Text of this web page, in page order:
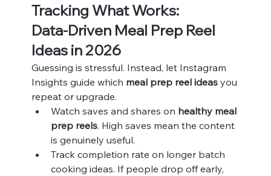
Tracking What Works:
Data‑Driven Meal Prep Reel
Ideas in 2026
Guessing is stressful. Instead, let Instagram
Insights guide which meal prep reel ideas you
repeat or upgrade.
Watch saves and shares on healthy meal
prep reels. High saves mean the content
is genuinely useful.
Track completion rate on longer batch
cooking ideas. If people drop off early,